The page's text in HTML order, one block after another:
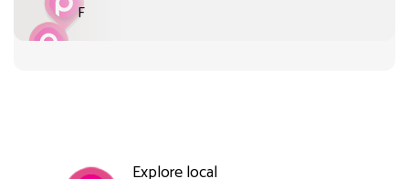
F
Explore local